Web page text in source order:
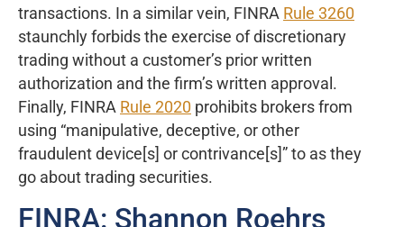
transactions. In a similar vein, FINRA Rule 3260
staunchly forbids the exercise of discretionary
trading without a customer’s prior written
authorization and the firm’s written approval.
Finally, FINRA Rule 2020 prohibits brokers from
using “manipulative, deceptive, or other
fraudulent device[s] or contrivance[s]” to as they
go about trading securities.
FINRA: Shannon Roehrs